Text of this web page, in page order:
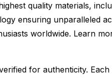
quality materials,
ensuring unparalleled
worldwide. Learn
for authenticity. Each